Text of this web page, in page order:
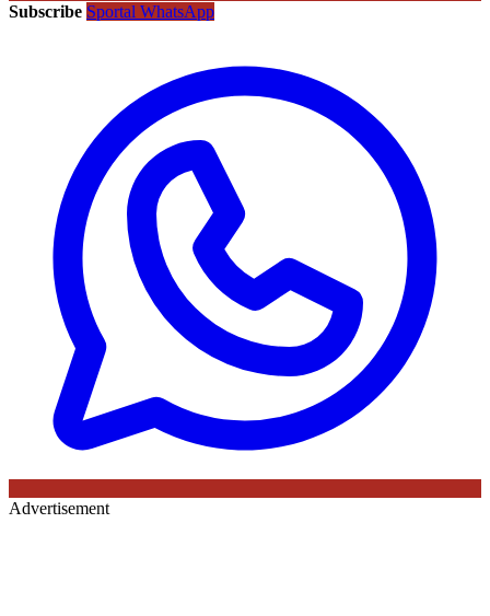
Subscribe Sportal WhatsApp
Advertisement